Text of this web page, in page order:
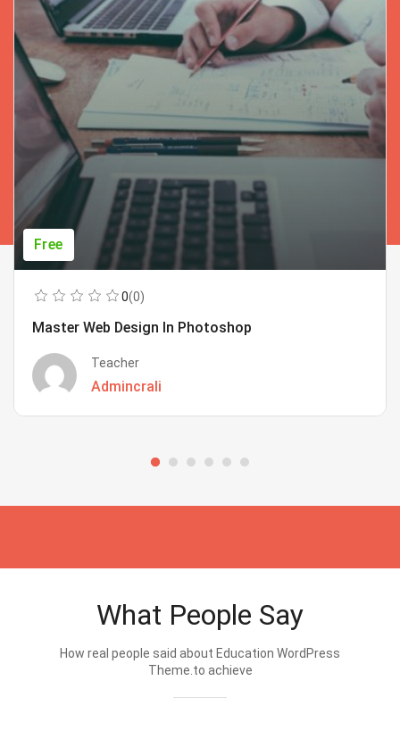
Free
0(0)
Master Web Design In Photoshop
Teacher
Admincrali
What People Say
How real people said about Education WordPress
Theme.to achieve